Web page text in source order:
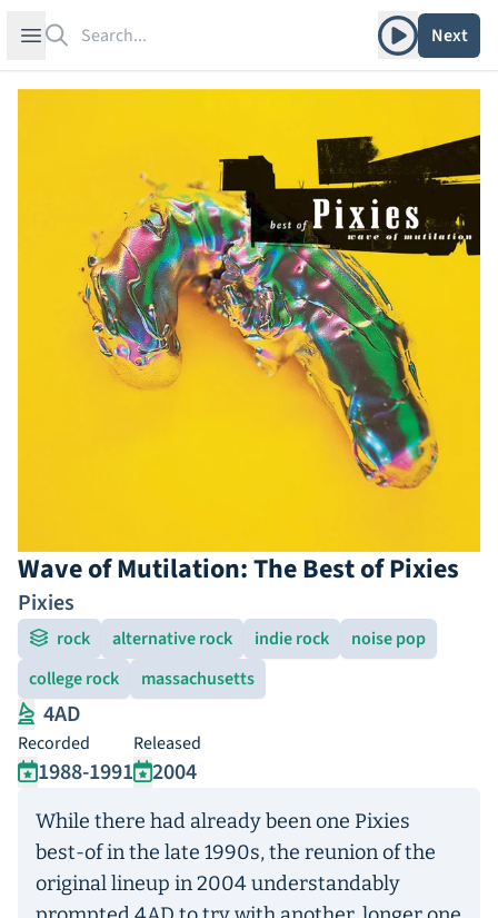
Open sidebar Play albumNext
Wave of Mutilation: The Best of Pixies
Pixies
rock alternative rock indie rock
noise pop
college rock
massachusetts
4AD
Recorded
1988-1991
Released
2004
While there had already been one Pixies
best-of in the late 1990s, the reunion of the
original lineup in 2004 understandably